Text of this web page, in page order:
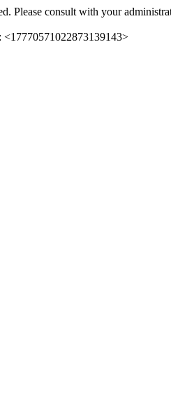
Please consult with your